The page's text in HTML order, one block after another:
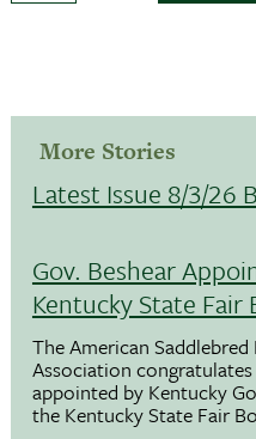
More Stories
Latest Issue 8/3/26
Gov. Beshear
Kentucky State Fair
The American
Association congratulates
appointed by Kentucky
the Kentucky State Fair